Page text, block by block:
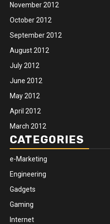
November 2012
October 2012
September 2012
August 2012
July 2012
June 2012
May 2012
April 2012
March 2012
CATEGORIES
e-Marketing
Engineering
Gadgets
Gaming
Internet